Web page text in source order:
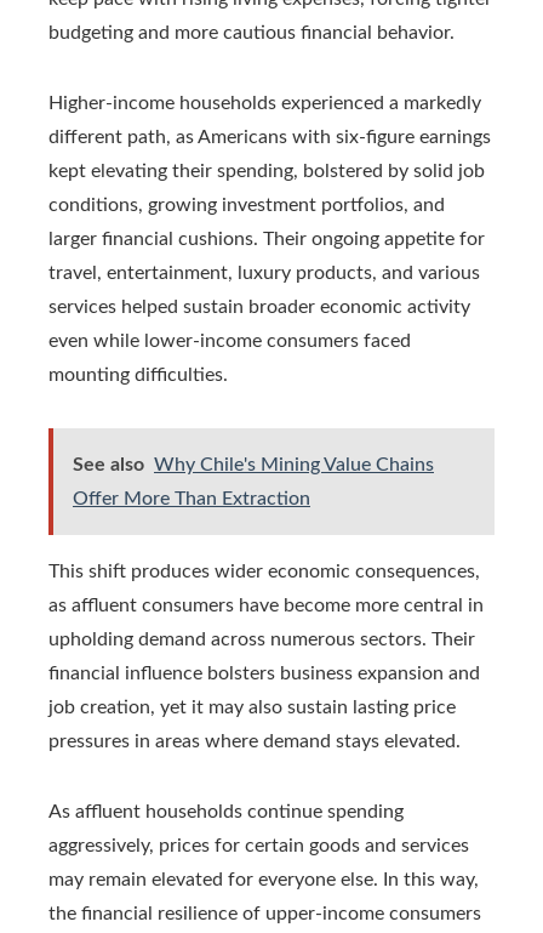
budgeting and more cautious financial behavior.
Higher-income households experienced a markedly
different path, as Americans with six-figure earnings
kept elevating their spending, bolstered by solid job
conditions, growing investment portfolios, and
larger financial cushions. Their ongoing appetite for
travel, entertainment, luxury products, and various
services helped sustain broader economic activity
even while lower-income consumers faced
mounting difficulties.
See also Why Chile's Mining Value Chains
Offer More Than Extraction
This shift produces wider economic consequences,
as affluent consumers have become more central in
upholding demand across numerous sectors. Their
financial influence bolsters business expansion and
job creation, yet it may also sustain lasting price
pressures in areas where demand stays elevated.
As affluent households continue spending
aggressively, prices for certain goods and services
may remain elevated for everyone else. In this way,
the financial resilience of upper-income consumers